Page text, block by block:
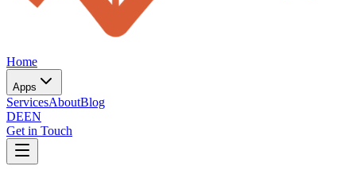
Home
Apps
ServicesAboutBlog
DEEN
Get in Touch